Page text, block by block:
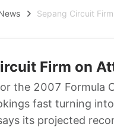
Sepang Circuit
Firm on
the 2007 Formula
fast turning
its projected